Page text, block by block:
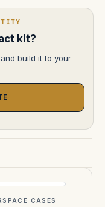
kit?
build it to your
CASES